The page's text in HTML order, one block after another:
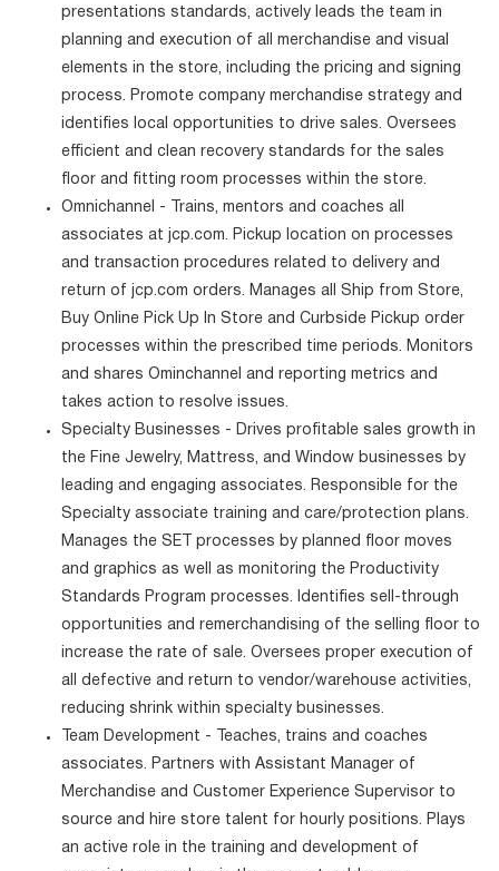
presentations standards, actively leads the team in
planning and execution of all merchandise and visual
elements in the store, including the pricing and signing
process. Promote company merchandise strategy and
identifies local opportunities to drive sales. Oversees
efficient and clean recovery standards for the sales
floor and fitting room processes within the store.
Omnichannel - Trains, mentors and coaches all
associates at jcp.com. Pickup location on processes
and transaction procedures related to delivery and
return of jcp.com orders. Manages all Ship from Store,
Buy Online Pick Up In Store and Curbside Pickup order
processes within the prescribed time periods. Monitors
and shares Ominchannel and reporting metrics and
takes action to resolve issues.
Specialty Businesses - Drives profitable sales growth in
the Fine Jewelry, Mattress, and Window businesses by
leading and engaging associates. Responsible for the
Specialty associate training and care/protection plans.
Manages the SET processes by planned floor moves
and graphics as well as monitoring the Productivity
Standards Program processes. Identifies sell-through
opportunities and remerchandising of the selling floor to
increase the rate of sale. Oversees proper execution of
all defective and return to vendor/warehouse activities,
reducing shrink within specialty businesses.
Team Development - Teaches, trains and coaches
associates. Partners with Assistant Manager of
Merchandise and Customer Experience Supervisor to
source and hire store talent for hourly positions. Plays
an active role in the training and development of